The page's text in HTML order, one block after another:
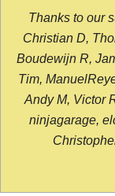
Thanks to our
Christian D,
Boudewijn R,
Tim,
Andy M, Victor
ninjagarage,